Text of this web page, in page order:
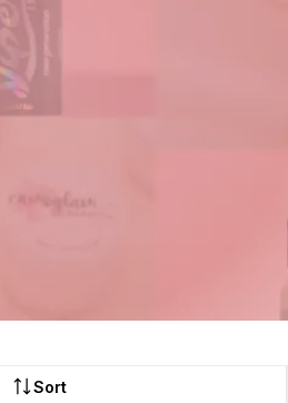
you need to elevate your craft!
Sort